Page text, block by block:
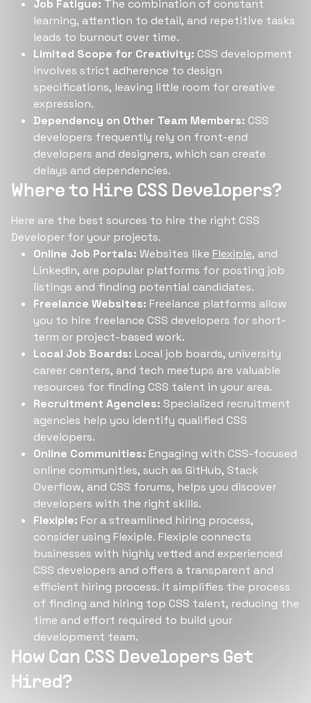
Job Fatigue: The combination of constant
learning, attention to detail, and repetitive tasks
leads to burnout over time.
Limited Scope for Creativity: CSS development
involves strict adherence to design
specifications, leaving little room for creative
expression.
Dependency on Other Team Members: CSS
developers frequently rely on front-end
developers and designers, which can create
delays and dependencies.
Where to Hire CSS Developers?
Here are the best sources to hire the right CSS
Developer for your projects.
Online Job Portals: Websites like Flexiple, and
LinkedIn, are popular platforms for posting job
listings and finding potential candidates.
Freelance Websites: Freelance platforms allow
you to hire freelance CSS developers for short-
term or project-based work.
Local Job Boards: Local job boards, university
career centers, and tech meetups are valuable
resources for finding CSS talent in your area.
Recruitment Agencies: Specialized recruitment
agencies help you identify qualified CSS
developers.
Online Communities: Engaging with CSS-focused
online communities, such as GitHub, Stack
Overflow, and CSS forums, helps you discover
developers with the right skills.
Flexiple: For a streamlined hiring process,
consider using Flexiple. Flexiple connects
businesses with highly vetted and experienced
CSS developers and offers a transparent and
efficient hiring process. It simplifies the process
of finding and hiring top CSS talent, reducing the
time and effort required to build your
development team.
How Can CSS Developers Get
Hired?